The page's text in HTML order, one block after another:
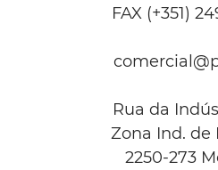
FAX (+351)
Rua da
Zona Ind. de
2250-273